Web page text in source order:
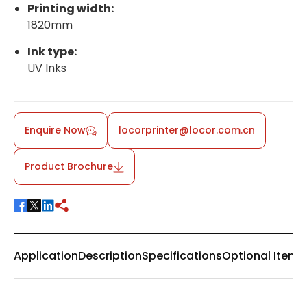
Printing width:
1820mm
Ink type:
UV Inks
Enquire Now locorprinter@locor.com.cn
Product Brochure
ApplicationDescriptionSpecificationsOptional Items